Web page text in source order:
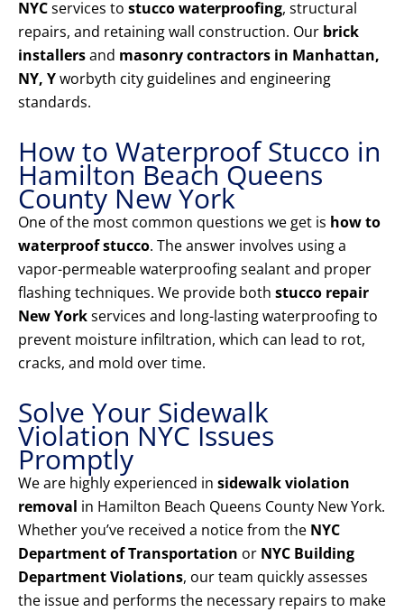
NYCservices to stucco waterproofing, structural
repairs, and retaining wall construction. Our brick
installersand masonry contractors in Manhattan,
NY, Yworbyth city guidelines and engineering
standards.
How to Waterproof Stucco in
Hamilton Beach Queens
County New York
One of the most common questions we get is how to
waterproof stucco. The answer involves using a
vapor-permeable waterproofing sealant and proper
flashing techniques. We provide both stucco repair
New Yorkservices and long-lasting waterproofing to
prevent moisture infiltration, which can lead to rot,
cracks, and mold over time.
Solve Your Sidewalk
Violation NYC Issues
Promptly
We are highly experienced in sidewalk violation
removal in Hamilton Beach Queens County New York.
Whether you’ve received a notice from the NYC
Department of Transportation or NYC Building
Department Violations, our team quickly assesses
the issue and performs the necessary repairs to make